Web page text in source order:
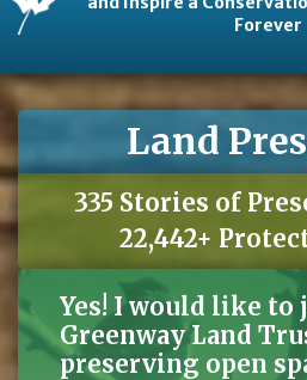
Forever
Land
335 Stories of
22,442+
Yes! I would like to
Greenway Land
preserving open